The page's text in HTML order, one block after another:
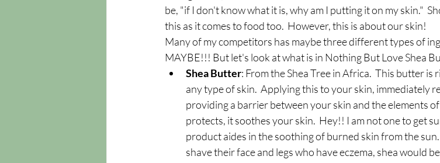
be, "if I don't know what it is, why am I putting it on my skin."
this as it comes to food too.  However, this is about our skin!
Many of my competitors has maybe three different types of
MAYBE!!! But let's look at what is in Nothing But Love Shea
Shea Butter: From the Shea Tree in Africa.  This butter is
any type of skin.  Applying this to your skin, immediately
providing a barrier between your skin and the elements
protects, it soothes your skin.  Hey!! I am not one to get
product aides in the soothing of burned skin from the
shave their face and legs who have eczema, shea would